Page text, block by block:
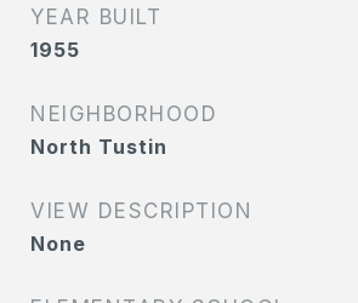
YEAR BUILT
1955
NEIGHBORHOOD
North Tustin
VIEW DESCRIPTION
None